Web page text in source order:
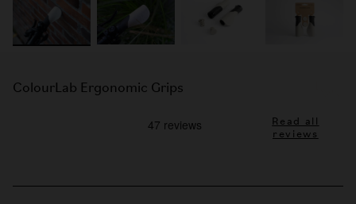
ColourLab Ergonomic Grips
Read all
reviews